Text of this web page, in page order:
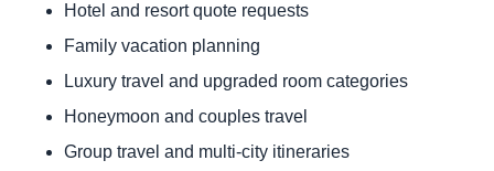
Hotel and resort quote requests
Family vacation planning
Luxury travel and upgraded room categories
Honeymoon and couples travel
Group travel and multi-city itineraries